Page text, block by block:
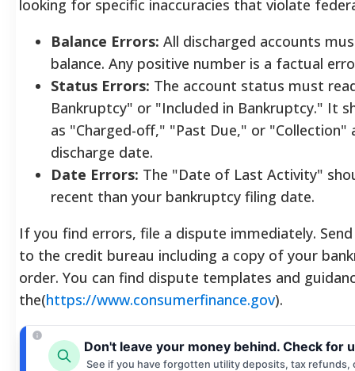
looking for specific inaccuracies that violate
Balance Errors: All discharged accounts
balance. Any positive number is a factual
Status Errors: The account status must
Bankruptcy" or "Included in Bankruptcy." It
as "Charged-off," "Past Due," or
discharge date.
Date Errors: The "Date of Last Activity"
recent than your bankruptcy filing date.
If you find errors, file a dispute immediately.
to the credit bureau including a copy of your
order. You can find dispute templates and
the(https://www.consumerfinance.gov).
Don't leave your money behind. Check for
See if you have forgotten utility deposits, tax refunds,